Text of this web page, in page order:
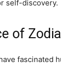
self-discovery.
of
fascinated